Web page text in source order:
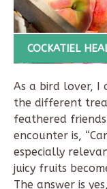
COCKATIEL
As a bird lover, I
the different
feathered
encounter is,
especially
juicy fruits
The answer is